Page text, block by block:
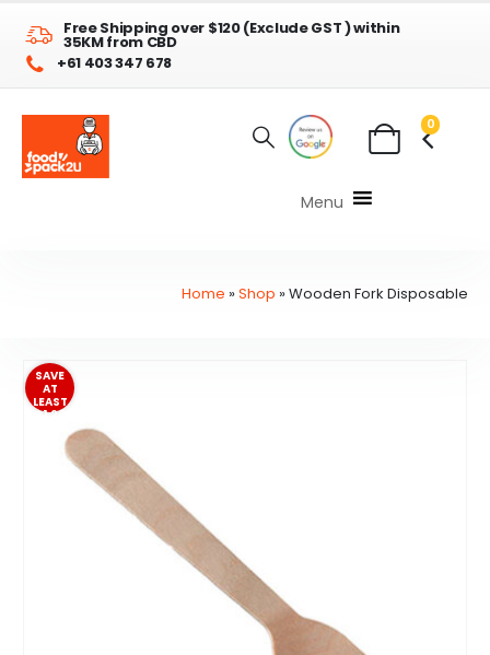
Free Shipping over $120 (Exclude GST ) within
35KM from CBD
+61 403 347 678
0
Menu
Home »Shop »Wooden Fork Disposable
SAVE
AT
LEAST
$1.20